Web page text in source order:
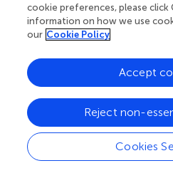
The effects of resistance
related to exercise duration
that resistance exercise could
body, but this effect was more
60 years of age with training
studies indicated that
promoting IGF-1 expression,
more significant in male, and
pronounced with older age and
might be because the level of
cookie preferences, please click
information on how we use
our Cookie Policy
Cookies
Reject non-
Accept